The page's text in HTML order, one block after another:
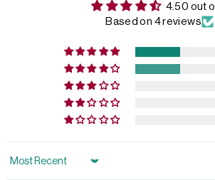
4.50 out
Based on 4 reviews
Sort by